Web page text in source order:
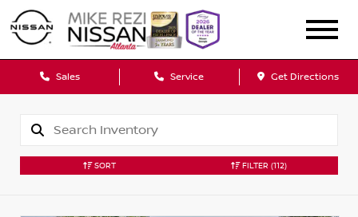
Sales Service Get Directions
SORT FILTER (112)